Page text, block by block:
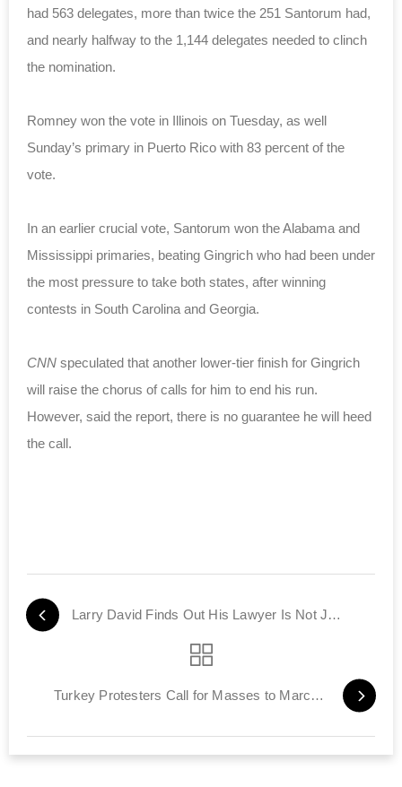
had 563 delegates, more than twice the 251 Santorum had,
and nearly halfway to the 1,144 delegates needed to clinch
the nomination.
Romney won the vote in Illinois on Tuesday, as well
Sunday’s primary in Puerto Rico with 83 percent of the
vote.
In an earlier crucial vote, Santorum won the Alabama and
Mississippi primaries, beating Gingrich who had been under
the most pressure to take both states, after winning
contests in South Carolina and Georgia.
CNN speculated that another lower-tier finish for Gingrich
will raise the chorus of calls for him to end his run.
However, said the report, there is no guarantee he will heed
the call.
Larry David Finds Out His Lawyer Is Not Jewish
Turkey Protesters Call for Masses to March to Jerusalem